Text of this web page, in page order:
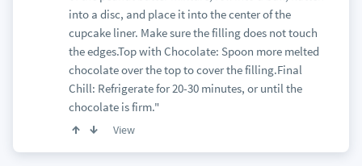
into a disc, and place it into the center of the
cupcake liner. Make sure the filling does not touch
the edges.Top with Chocolate: Spoon more melted
chocolate over the top to cover the filling.Final
Chill: Refrigerate for 20-30 minutes, or until the
chocolate is firm."
View